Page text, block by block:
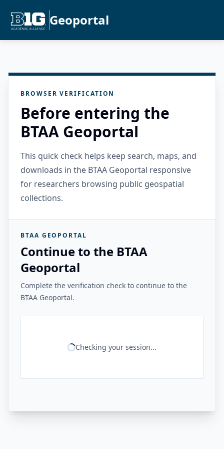
Geoportal
BROWSER VERIFICATION
Before entering the
BTAA Geoportal
This quick check helps keep search, maps, and
downloads in the BTAA Geoportal responsive
for researchers browsing public geospatial
collections.
BTAA GEOPORTAL
Continue to the BTAA
Geoportal
Complete the verification check to continue to the
BTAA Geoportal.
Checking your session...